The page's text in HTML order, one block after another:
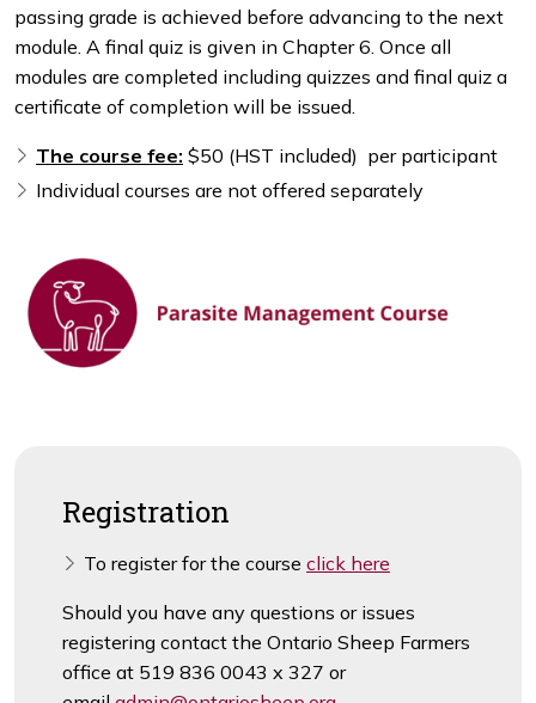
passing grade is achieved before advancing to the next
module. A final quiz is given in Chapter 6. Once all
modules are completed including quizzes and final quiz a
certificate of completion will be issued.
The course fee: $50 (HST included) per participant
Individual courses are not offered separately
Registration
To register for the course click here
Should you have any questions or issues
registering contact the Ontario Sheep Farmers
office at 519 836 0043 x 327 or